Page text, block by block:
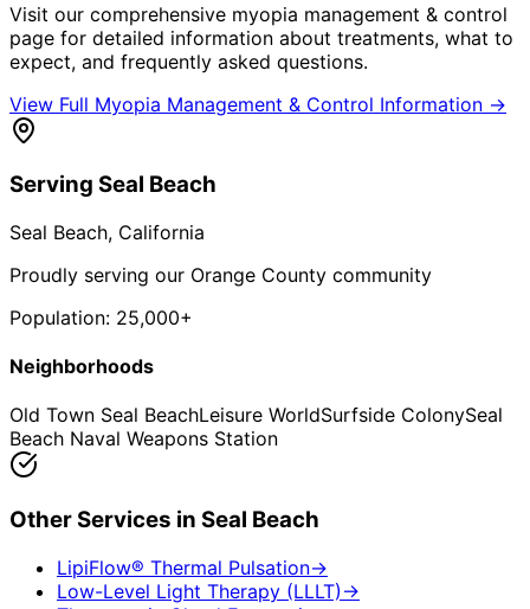
Visit our comprehensive myopia management & control
page for detailed information about treatments, what to
expect, and frequently asked questions.
View Full Myopia Management & Control Information →
Serving Seal Beach
Seal Beach, California
Proudly serving our Orange County community
Population: 25,000+
Neighborhoods
Old Town Seal BeachLeisure WorldSurfside ColonySeal
Beach Naval Weapons Station
Other Services in Seal Beach
LipiFlow® Thermal Pulsation→
Low-Level Light Therapy (LLLT) →